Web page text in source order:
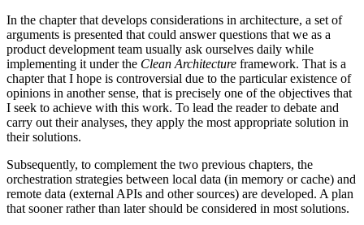
In the chapter that develops considerations in architecture, a set of
arguments is presented that could answer questions that we as a
product development team usually ask ourselves daily while
implementing it under the Clean Architecture framework. That is a
chapter that I hope is controversial due to the particular existence of
opinions in another sense, that is precisely one of the objectives that
I seek to achieve with this work. To lead the reader to debate and
carry out their analyses, they apply the most appropriate solution in
their solutions.
Subsequently, to complement the two previous chapters, the
orchestration strategies between local data (in memory or cache) and
remote data (external APIs and other sources) are developed. A plan
that sooner rather than later should be considered in most solutions.